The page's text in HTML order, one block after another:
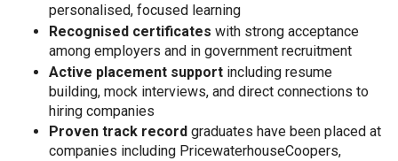
personalised, focused learning
Recognised certificates with strong acceptance
among employers and in government recruitment
Active placement support including resume
building, mock interviews, and direct connections to
hiring companies
Proven track record graduates have been placed at
companies including PricewaterhouseCoopers,